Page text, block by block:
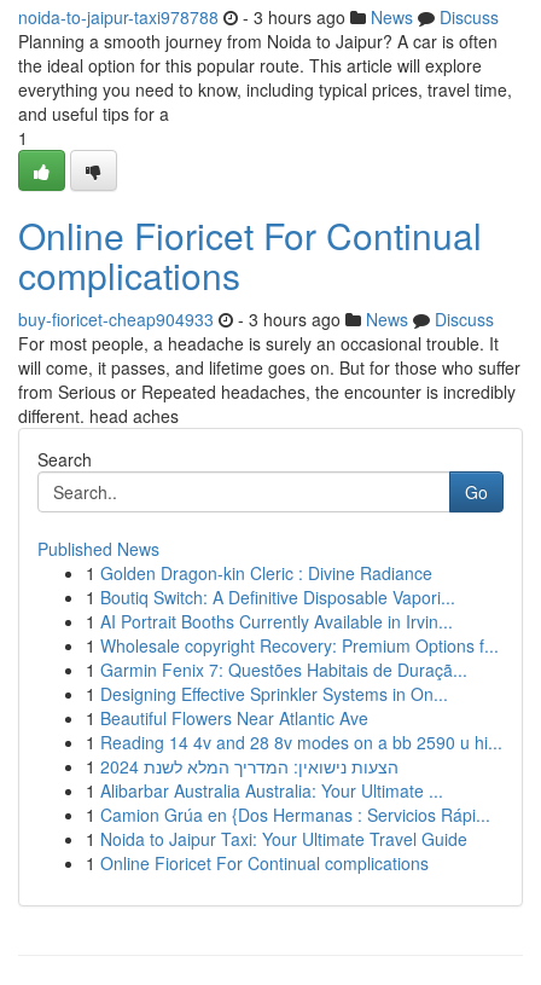
noida-to-jaipur-taxi978788 - 3 hours ago News
Discuss
Planning a smooth journey from Noida to Jaipur? A car is often
the ideal option for this popular route. This article will explore
everything you need to know, including typical prices, travel time,
and useful tips for a
1
Online Fioricet For Continual
complications
buy-fioricet-cheap904933 - 3 hours ago News
Discuss
For most people, a headache is surely an occasional trouble. It
will come, it passes, and lifetime goes on. But for those who suffer
from Serious or Repeated headaches, the encounter is incredibly
different. head aches
Search
Go
Published News
1 Golden Dragon-kin Cleric : Divine Radiance
1 Boutiq Switch: A Definitive Disposable Vapori...
1 AI Portrait Booths Currently Available in Irvin...
1 Wholesale copyright Recovery: Premium Options f...
1 Garmin Fenix 7: Questões Habitais de Duraçã...
1 Designing Effective Sprinkler Systems in On...
1 Beautiful Flowers Near Atlantic Ave
1 Reading 14 4v and 28 8v modes on a bb 2590 u hi...
1
הצעות נישואין: המדריך המלא לשנת 2024
1 Alibarbar Australia Australia: Your Ultimate ...
1 Camion Grúa en {Dos Hermanas : Servicios Rápi...
1 Noida to Jaipur Taxi: Your Ultimate Travel Guide
1 Online Fioricet For Continual complications